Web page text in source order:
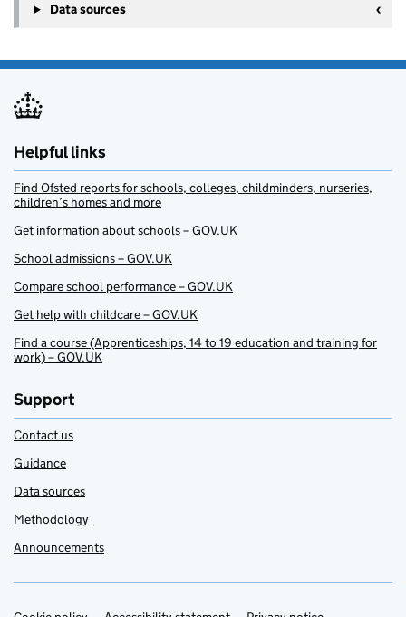
Data sources
Helpful links
Find Ofsted reports for schools, colleges, childminders, nurseries,
children’s homes and more
Get information about schools – GOV.UK
School admissions – GOV.UK
Compare school performance – GOV.UK
Get help with childcare – GOV.UK
Find a course (Apprenticeships, 14 to 19 education and training for
work) – GOV.UK
Support
Contact us
Guidance
Data sources
Methodology
Announcements